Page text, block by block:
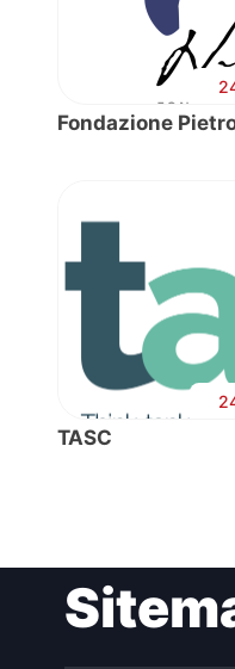
Fondazione
TASC
navigation